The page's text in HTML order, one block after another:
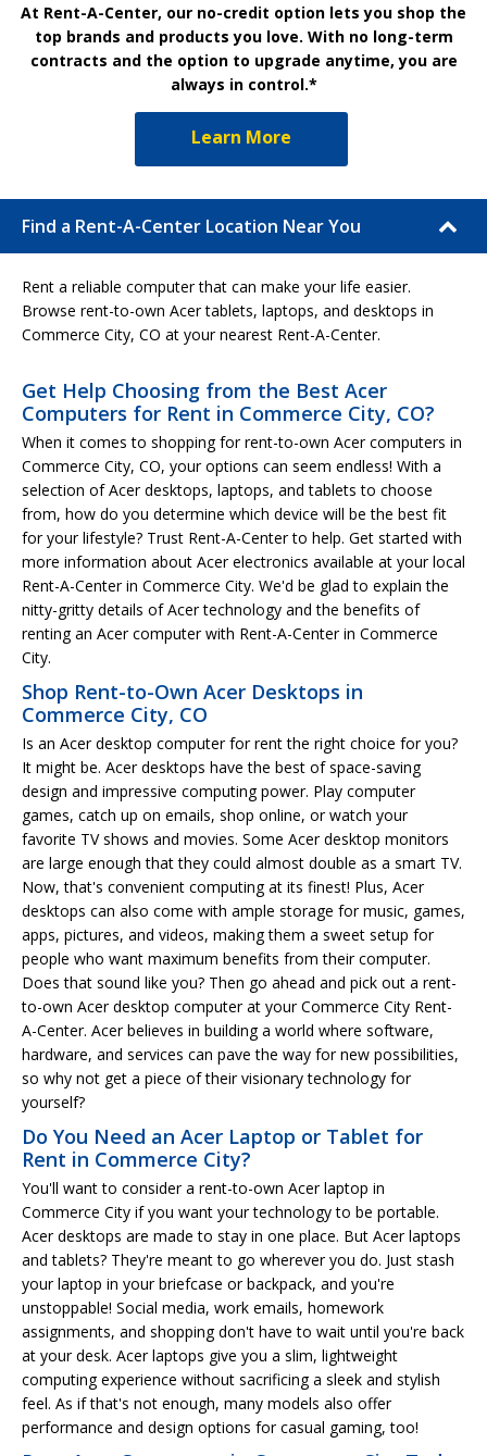
At Rent-A-Center, our no-credit option lets you shop the
top brands and products you love. With no long-term
contracts and the option to upgrade anytime, you are
always in control.*
Learn More
Find a Rent-A-Center Location Near You
Rent a reliable computer that can make your life easier.
Browse rent-to-own Acer tablets, laptops, and desktops in
Commerce City, CO at your nearest Rent-A-Center.
Get Help Choosing from the Best Acer
Computers for Rent in Commerce City, CO?
When it comes to shopping for rent-to-own Acer computers in
Commerce City, CO, your options can seem endless! With a
selection of Acer desktops, laptops, and tablets to choose
from, how do you determine which device will be the best fit
for your lifestyle? Trust Rent-A-Center to help. Get started with
more information about Acer electronics available at your local
Rent-A-Center in Commerce City. We'd be glad to explain the
nitty-gritty details of Acer technology and the benefits of
renting an Acer computer with Rent-A-Center in Commerce
City.
Shop Rent-to-Own Acer Desktops in
Commerce City, CO
Is an Acer desktop computer for rent the right choice for you?
It might be. Acer desktops have the best of space-saving
design and impressive computing power. Play computer
games, catch up on emails, shop online, or watch your
favorite TV shows and movies. Some Acer desktop monitors
are large enough that they could almost double as a smart TV.
Now, that's convenient computing at its finest! Plus, Acer
desktops can also come with ample storage for music, games,
apps, pictures, and videos, making them a sweet setup for
people who want maximum benefits from their computer.
Does that sound like you? Then go ahead and pick out a rent-
to-own Acer desktop computer at your Commerce City Rent-
A-Center. Acer believes in building a world where software,
hardware, and services can pave the way for new possibilities,
so why not get a piece of their visionary technology for
yourself?
Do You Need an Acer Laptop or Tablet for
Rent in Commerce City?
You'll want to consider a rent-to-own Acer laptop in
Commerce City if you want your technology to be portable.
Acer desktops are made to stay in one place. But Acer laptops
and tablets? They're meant to go wherever you do. Just stash
your laptop in your briefcase or backpack, and you're
unstoppable! Social media, work emails, homework
assignments, and shopping don't have to wait until you're back
at your desk. Acer laptops give you a slim, lightweight
computing experience without sacrificing a sleek and stylish
feel. As if that's not enough, many models also offer
performance and design options for casual gaming, too!